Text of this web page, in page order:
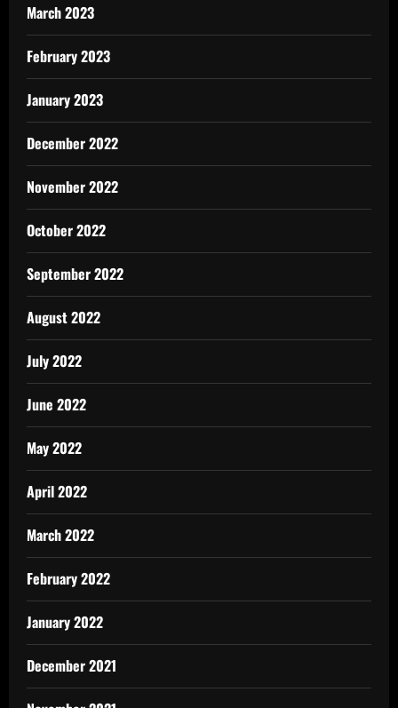
March 2023
February 2023
January 2023
December 2022
November 2022
October 2022
September 2022
August 2022
July 2022
June 2022
May 2022
April 2022
March 2022
February 2022
January 2022
December 2021